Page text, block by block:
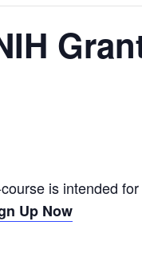
is intended
Up Now